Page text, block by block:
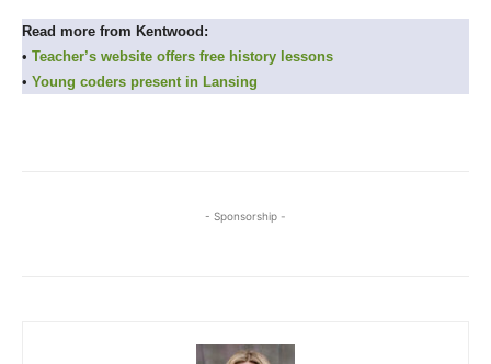
Read more from Kentwood:
• Teacher’s website offers free history lessons
• Young coders present in Lansing
- Sponsorship -